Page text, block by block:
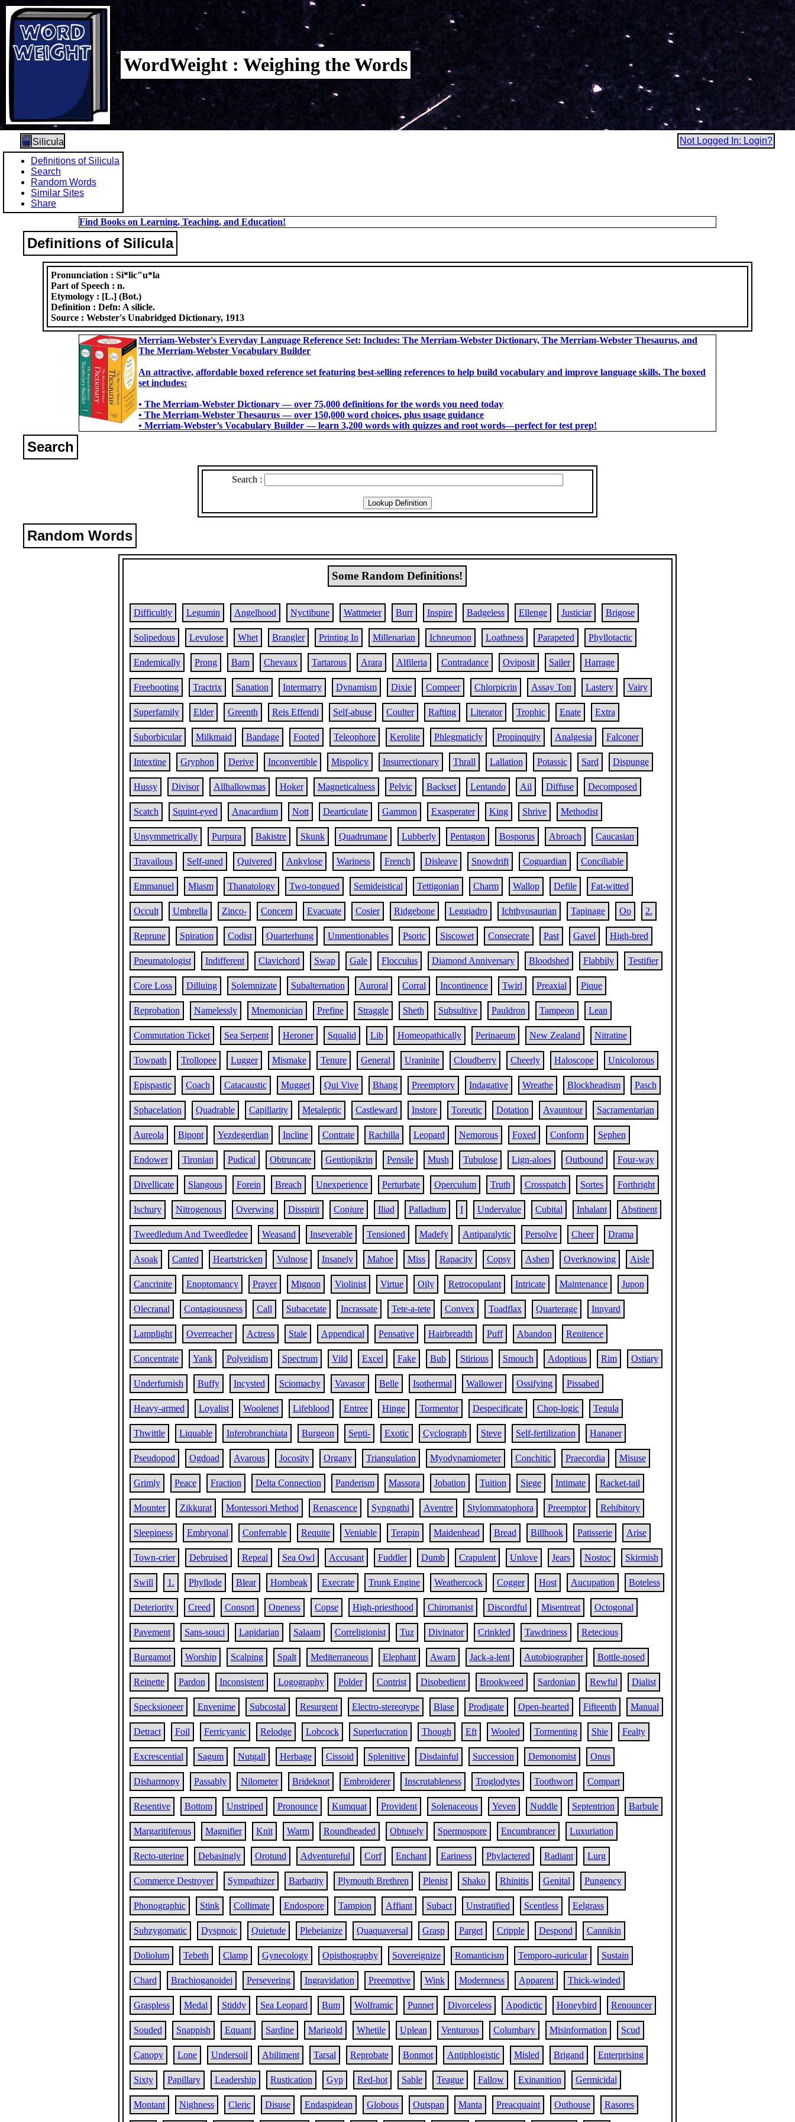
WordWeight : Weighing the Words
Silicula
Not Logged In: Login?
Definitions of Silicula
Search
Random Words
Similar Sites
Share
Find Books on Learning, Teaching, and Education!
Definitions of Silicula
Pronunciation :Si*lic"u*la
Part of Speech :n.
Etymology : [L.] (Bot.)
Definition :Defn: A silicle.
Source :Webster's Unabridged Dictionary, 1913
Merriam-Webster's Everyday Language Reference Set: Includes: The Merriam-Webster Dictionary, The Merriam-Webster Thesaurus, and
The Merriam-Webster Vocabulary Builder
An attractive, affordable boxed reference set featuring best-selling references to help build vocabulary and improve language skills. The boxed
set includes:
• The Merriam-Webster Dictionary ― over 75,000 definitions for the words you need today
• The Merriam-Webster Thesaurus ― over 150,000 word choices, plus usage guidance
• Merriam-Webster’s Vocabulary Builder ― learn 3,200 words with quizzes and root words―perfect for test prep!
Search
Search :
Random Words
Some Random Definitions!
Difficultly Legumin Angelhood Nyctibune Wattmeter Burr Inspire Badgeless Ellenge Justiciar Brigose
Solipedous Levulose Whet Brangler Printing In Millenarian Ichneumon Loathness Parapeted Phyllotactic
Endemically Prong Barn Chevaux Tartarous Arara Alfileria Contradance Oviposit Sailer Harrage
Freebooting Tractrix Sanation Intermarry Dynamism Dixie Compeer Chlorpicrin Assay Ton Lastery Vairy
Superfamily Elder Greenth Reis Effendi Self-abuse Coulter Rafting Literator Trophic Enate Extra
Suborbicular Milkmaid Bandage Footed Teleophore Kerolite Phlegmaticly Propinquity Analgesia Falconer
Intextine Gryphon Derive Inconvertible Mispolicy Insurrectionary Thrall Lallation Potassic Sard Dispunge
Hussy Divisor Allhallowmas Hoker Magneticalness Pelvic Backset Lentando Ail Diffuse Decomposed
Scatch Squint-eyed Anacardium Nott Dearticulate Gammon Exasperater King Shrive Methodist
Unsymmetrically Purpura Bakistre Skunk Quadrumane Lubberly Pentagon Bosporus Abroach Caucasian
Travailous Self-uned Quivered Ankylose Wariness French Disleave Snowdrift Coguardian Conciliable
Emmanuel Miasm Thanatology Two-tongued Semideistical Tettigonian Charm Wallop Defile Fat-witted
Occult Umbrella Zinco- Concern Evacuate Cosier Ridgebone Leggiadro Ichthyosaurian Tapinage Oo 2.
Reprune Spiration Codist Quarterhung Unmentionables Psoric Siscowet Consecrate Past Gavel High-bred
Pneumatologist Indifferent Clavichord Swap Gale Flocculus Diamond Anniversary Bloodshed Flabbily Testifier
Core Loss Dilluing Solemnizate Subalternation Auroral Corral Incontinence Twirl Preaxial Pique
Reprobation Namelessly Mnemonician Prefine Straggle Sheth Subsultive Pauldron Tampeon Lean
Commutation Ticket Sea Serpent Heroner Squalid Lib Homeopathically Perinaeum New Zealand Nitratine
Towpath Trollopee Lugger Mismake Tenure General Uraninite Cloudberry Cheerly Haloscope Unicolorous
Epispastic Coach Catacaustic Mugget Qui Vive Bhang Preemptory Indagative Wreathe Blockheadism Pasch
Sphacelation Quadrable Capillarity Metaleptic Castleward Instore Toreutic Dotation Avauntour Sacramentarian
Aureola Bipont Yezdegerdian Incline Contrate Rachilla Leopard Nemorous Foxed Conform Sephen
Endower Tironian Pudical Obtruncate Gentiopikrin Pensile Mush Tubulose Lign-aloes Outbound Four-way
Divellicate Slangous Forein Breach Unexperience Perturbate Operculum Truth Crosspatch Sortes Forthright
Ischury Nitrogenous Overwing Disspirit Conjure Iliad Palladium I Undervalue Cubital Inhalant Abstinent
Tweedledum And Tweedledee Weasand Inseverable Tensioned Madefy Antiparalytic Persolve Cheer Drama
Asoak Canted Heartstricken Vulnose Insanely Mahoe Miss Rapacity Copsy Ashen Overknowing Aisle
Cancrinite Enoptomancy Prayer Mignon Violinist Virtue Oily Retrocopulant Intricate Maintenance Jupon
Olecranal Contagiousness Call Subacetate Incrassate Tete-a-tete Convex Toadflax Quarterage Innyard
Lamplight Overreacher Actress Stale Appendical Pensative Hairbreadth Puff Abandon Renitence
Concentrate Yank Polyeidism Spectrum Vild Excel Fake Bub Stirious Smouch Adoptious Rim Ostiary
Underfurnish Buffy Incysted Sciomachy Vavasor Belle Isothermal Wallower Ossifying Pissabed
Heavy-armed Loyalist Woolenet Lifeblood Entree Hinge Tormentor Despecificate Chop-logic Tegula
Thwittle Liquable Inferobranchiata Burgeon Septi- Exotic Cyclograph Steve Self-fertilization Hanaper
Pseudopod Ogdoad Avarous Jocosity Organy Triangulation Myodynamiometer Conchitic Praecordia Misuse
Grimly Peace Fraction Delta Connection Panderism Massora Jobation Tuition Siege Intimate Racket-tail
Mounter Zikkurat Montessori Method Renascence Syngnathi Aventre Stylommatophora Preemptor Rehibitory
Sleepiness Embryonal Conferrable Requite Veniable Terapin Maidenhead Bread Billhook Patisserie Arise
Town-crier Debruised Repeal Sea Owl Accusant Fuddler Dumb Crapulent Unlove Jears Nostoc Skirmish
Swill 1. Phyllode Blear Hornbeak Execrate Trunk Engine Weathercock Cogger Host Aucupation Boteless
Deteriority Creed Consort Oneness Copse High-priesthood Chiromanist Discordful Misentreat Octogonal
Pavement Sans-souci Lapidarian Salaam Correligionist Tuz Divinator Crinkled Tawdriness Retecious
Burgamot Worship Scalping Spalt Mediterraneous Elephant Awarn Jack-a-lent Autobiographer Bottle-nosed
Reinette Pardon Inconsistent Logography Polder Contrist Disobedient Brookweed Sardonian Rewful Dialist
Specksioneer Envenime Subcostal Resurgent Electro-stereotype Blase Prodigate Open-hearted Fifteenth Manual
Detract Foil Ferricyanic Relodge Lobcock Superlucration Though Eft Wooled Tormenting Shie Fealty
Excrescential Sagum Nutgall Herbage Cissoid Splenitive Disdainful Succession Demonomist Onus
Disharmony Passably Nilometer Brideknot Embroiderer Inscrutableness Troglodytes Toothwort Compart
Resentive Bottom Unstriped Pronounce Kumquat Provident Solenaceous Yeven Nuddle Septentrion Barbule
Margaritiferous Magnifier Knit Warm Roundheaded Obtusely Spermospore Encumbrancer Luxuriation
Recto-uterine Debasingly Orotund Adventureful Corf Enchant Eariness Phylactered Radiant Lurg
Commerce Destroyer Sympathizer Barbarity Plymouth Brethren Plenist Shako Rhinitis Genital Pungency
Phonographic Stink Collimate Endospore Tampion Affiant Subact Unstratified Scentless Eelgrass
Subzygomatic Dyspnoic Quietude Plebeianize Quaquaversal Grasp Parget Cripple Despond Cannikin
Doliolum Tebeth Clamp Gynecology Opisthography Sovereignize Romanticism Temporo-auricular Sustain
Chard Brachioganoidei Persevering Ingravidation Preemptive Wink Modernness Apparent Thick-winded
Graspless Medal Stiddy Sea Leopard Bum Wolframic Punnet Divorceless Apodictic Honeybird Renouncer
Souded Snappish Equant Sardine Marigold Whetile Uplean Venturous Columbary Misinformation Scud
Canopy Lone Undersoil Abiliment Tarsal Reprobate Bonmot Antiphlogistic Misled Brigand Enterprising
Sixty Papillary Leadership Rustication Gyp Red-hot Sable Teague Fallow Exinanition Germicidal
Montant Nighness Cleric Disuse Endaspidean Globous Outspan Manta Preacquaint Outhouse Rasores